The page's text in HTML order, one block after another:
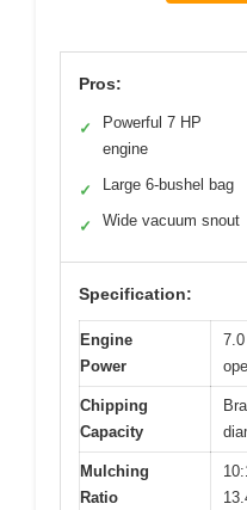
Pros:
✓
Powerful 7 HP
engine
✓ Large 6-bushel bag
✓ Wide vacuum snout
Specification:
Engine
Power
Chipping
Capacity
Mulching
Ratio